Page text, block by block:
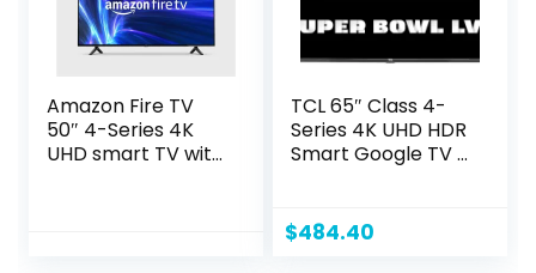
Amazon Fire TV
50″ 4-Series 4K
UHD smart TV with
TCL 65″ Class 4-
Series 4K UHD HDR
Smart Google TV –
$484.40